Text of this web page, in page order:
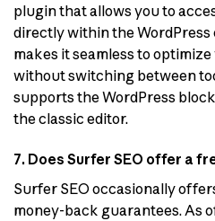
plugin that allows you to
directly within the
makes it seamless to
without switching between
supports the WordPress
the classic editor.
7. Does Surfer SEO offer a
Surfer SEO occasionally
money-back guarantees. As